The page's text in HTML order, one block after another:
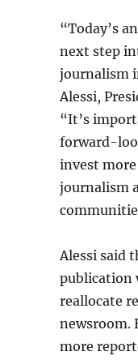
“Today’s
next step
journalism
Alessi,
“It’s
forward-
invest
journalism
Alessi said
publication
reallocate
newsroom.
more